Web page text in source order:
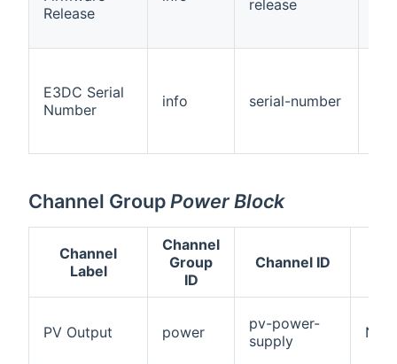
Release
release
E3DC Serial
Number
info serial-number
Channel GroupPower Block
Channel
Label
Channel
Group
ID
Channel ID
PV Output power
pv-power-
supply